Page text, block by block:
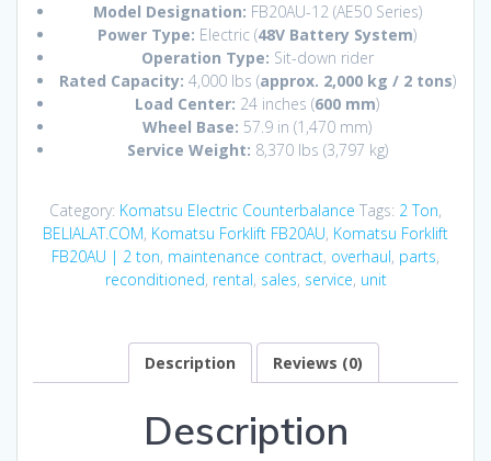
Model Designation: FB20AU-12 (AE50 Series)
Power Type: Electric (48V Battery System)
Operation Type: Sit-down rider
Rated Capacity: 4,000 lbs (approx. 2,000 kg / 2 tons)
Load Center: 24 inches (600 mm)
Wheel Base: 57.9 in (1,470 mm)
Service Weight: 8,370 lbs (3,797 kg)
Category: Komatsu Electric Counterbalance Tags: 2 Ton,
BELIALAT.COM, Komatsu Forklift FB20AU, Komatsu Forklift
FB20AU | 2 ton, maintenance contract, overhaul, parts,
reconditioned, rental, sales, service, unit
Description Reviews (0)
Description